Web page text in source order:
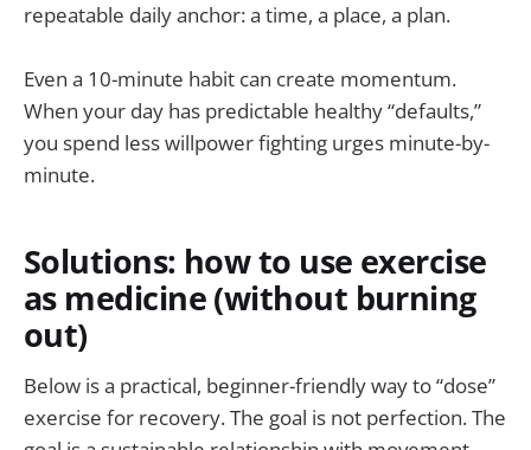
repeatable daily anchor: a time, a place, a plan.
Even a 10-minute habit can create momentum.
When your day has predictable healthy “defaults,”
you spend less willpower fighting urges minute-by-
minute.
Solutions: how to use exercise
as medicine (without burning
out)
Below is a practical, beginner-friendly way to “dose”
exercise for recovery. The goal is not perfection. The